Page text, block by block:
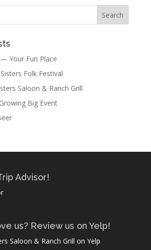
Your Fun Place
Folk Festival
Saloon & Ranch Grill
Big Event
Advisor!
us? Review us on Yelp!
Saloon & Ranch Grill on Yelp